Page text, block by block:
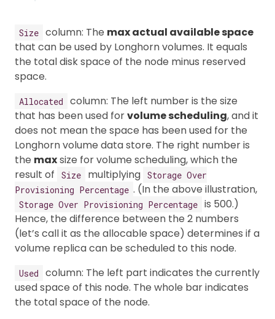
Size column: The max actual available space
that can be used by Longhorn volumes. It equals
the total disk space of the node minus reserved
space.
Allocated
column: The left number is the size
that has been used forvolume scheduling, and it
does not mean the space has been used for the
Longhorn volume data store. The right number is
the maxsize for volume scheduling, which the
result of
Size multiplying Storage Over
Provisioning Percentage . (In the above illustration,
Storage Over Provisioning Percentage is 500.)
Hence, the difference between the 2 numbers
(let’s call it as the allocable space) determines if a
volume replica can be scheduled to this node.
Used
column: The left part indicates the currently
used space of this node. The whole bar indicates
the total space of the node.